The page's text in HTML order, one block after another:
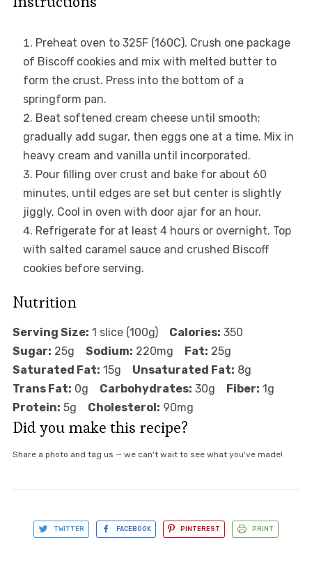
Preheat oven to 325F (160C). Crush one package
of Biscoff cookies and mix with melted butter to
form the crust. Press into the bottom of a
springform pan.
Beat softened cream cheese until smooth;
gradually add sugar, then eggs one at a time. Mix in
heavy cream and vanilla until incorporated.
Pour filling over crust and bake for about 60
minutes, until edges are set but center is slightly
jiggly. Cool in oven with door ajar for an hour.
Refrigerate for at least 4 hours or overnight. Top
with salted caramel sauce and crushed Biscoff
cookies before serving.
Nutrition
Serving Size: 1 slice (100g) Calories: 350
Sugar: 25g Sodium: 220mg Fat: 25g
Saturated Fat: 15g Unsaturated Fat: 8g
Trans Fat: 0g Carbohydrates: 30g Fiber: 1g
Protein: 5g Cholesterol: 90mg
Did you make this recipe?
Share a photo and tag us — we can't wait to see what you've made!
TWITTER FACEBOOK PINTEREST PRINT